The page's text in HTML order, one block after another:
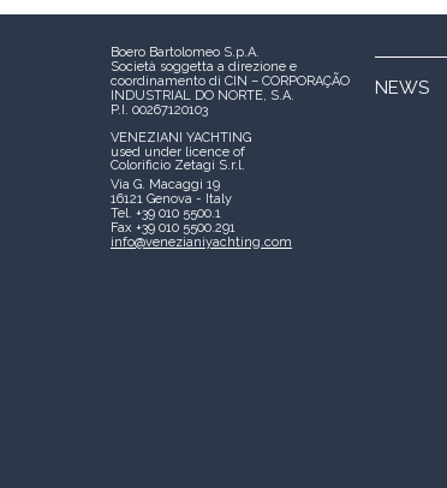
Boero Bartolomeo S.p.A.
Società soggetta a direzione e
coordinamento di CIN – CORPORAÇÃO
INDUSTRIAL DO NORTE, S.A.
P.I. 00267120103
VENEZIANI YACHTING
used under licence of
Colorificio Zetagi S.r.l.
Via G. Macaggi 19
16121 Genova - Italy
Tel. +39 010 5500.1
Fax +39 010 5500.291
info@venezianiyachting.com
NEWS